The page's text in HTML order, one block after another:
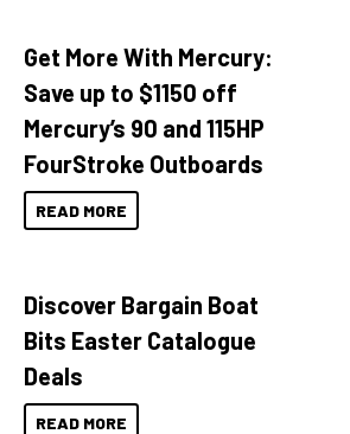
Get More With Mercury:
Save up to $1150 off
Mercury’s 90 and 115HP
FourStroke Outboards
READ MORE
Discover Bargain Boat
Bits Easter Catalogue
Deals
READ MORE